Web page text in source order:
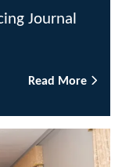
Journal
Read More